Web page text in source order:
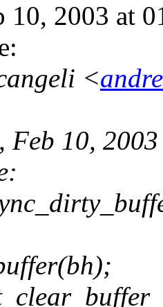
10, 2003 at
<
Feb 10,